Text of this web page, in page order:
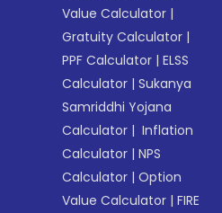
Value Calculator |
Gratuity Calculator |
PPF Calculator |ELSS
Calculator |Sukanya
Samriddhi Yojana
Calculator | Inflation
Calculator |NPS
Calculator |Option
Value Calculator |FIRE